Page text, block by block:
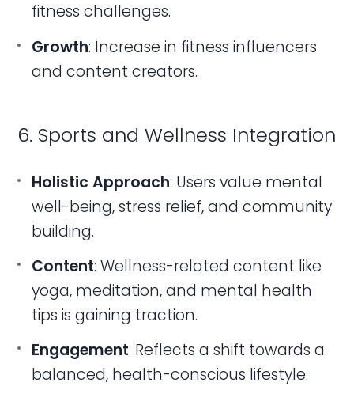
fitness challenges.
Growth: Increase in fitness influencers
and content creators.
6. Sports and Wellness Integration
Holistic Approach: Users value mental
well-being, stress relief, and community
building.
Content: Wellness-related content like
yoga, meditation, and mental health
tips is gaining traction.
Engagement: Reflects a shift towards a
balanced, health-conscious lifestyle.